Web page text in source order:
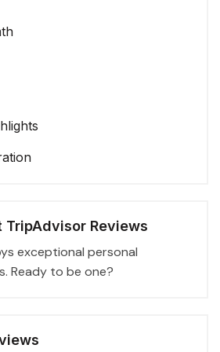
TripAdvisor Reviews
exceptional personal
Ready to be one?